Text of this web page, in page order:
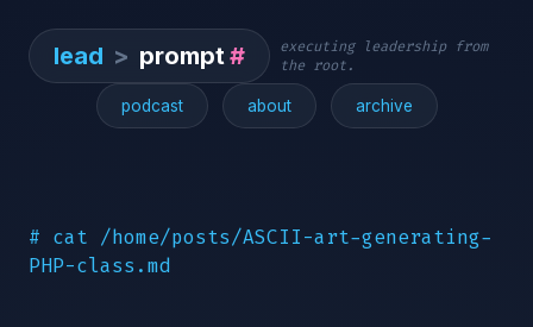
lead > prompt#
executing leadership from
the root.
podcast about archive
# cat /home/posts/ASCII-art-generating-
PHP-class.md